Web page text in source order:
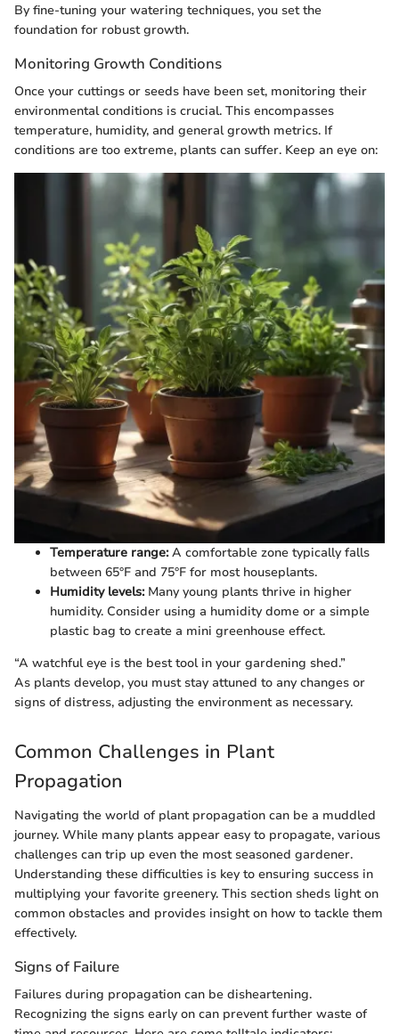
By fine-tuning your watering techniques, you set the
foundation for robust growth.
Monitoring Growth Conditions
Once your cuttings or seeds have been set, monitoring their
environmental conditions is crucial. This encompasses
temperature, humidity, and general growth metrics. If
conditions are too extreme, plants can suffer. Keep an eye on:
Temperature range:A comfortable zone typically falls
between 65°F and 75°F for most houseplants.
Humidity levels:Many young plants thrive in higher
humidity. Consider using a humidity dome or a simple
plastic bag to create a mini greenhouse effect.
“A watchful eye is the best tool in your gardening shed.”
As plants develop, you must stay attuned to any changes or
signs of distress, adjusting the environment as necessary.
Common Challenges in Plant
Propagation
Navigating the world of plant propagation can be a muddled
journey. While many plants appear easy to propagate, various
challenges can trip up even the most seasoned gardener.
Understanding these difficulties is key to ensuring success in
multiplying your favorite greenery. This section sheds light on
common obstacles and provides insight on how to tackle them
effectively.
Signs of Failure
Failures during propagation can be disheartening.
Recognizing the signs early on can prevent further waste of